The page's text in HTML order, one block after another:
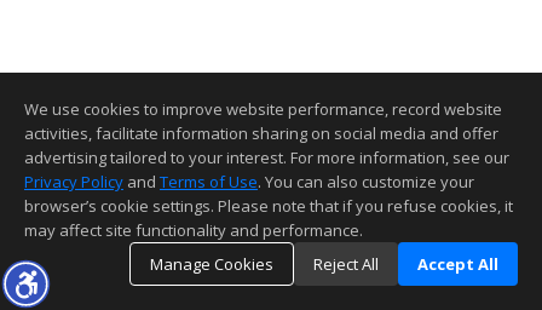
We use cookies to improve website performance, record website
activities, facilitate information sharing on social media and offer
advertising tailored to your interest. For more information, see our
Privacy Policy and Terms of Use. You can also customize your
browser’s cookie settings. Please note that if you refuse cookies, it
may affect site functionality and performance.
Manage Cookies
Reject All Accept All